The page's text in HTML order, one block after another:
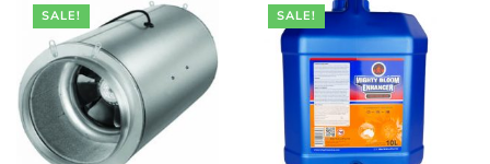
SALE! SALE!